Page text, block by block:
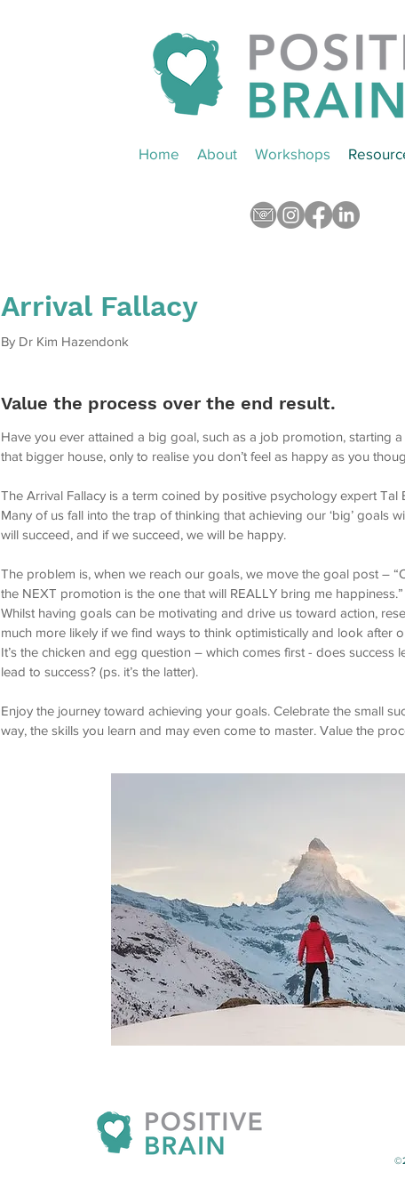
Home About Workshops
Arrival Fallacy
By Dr Kim Hazendonk
Value the process over the end result.
Have you ever attained a big goal, such as a job promotion, starting
that bigger house, only to realise you don’t feel as happy as you
The Arrival Fallacy is a term coined by positive psychology expert Tal
Many of us fall into the trap of thinking that achieving our ‘big’ goals
will succeed, and if we succeed, we will be happy.
The problem is, when we reach our goals, we move the goal post –
the NEXT promotion is the one that will REALLY bring me happiness.”
Whilst having goals can be motivating and drive us toward action,
much more likely if we find ways to think optimistically and look after
It’s the chicken and egg question – which comes first - does
lead to success? (ps. it’s the latter).
Enjoy the journey toward achieving your goals. Celebrate the small
way, the skills you learn and may even come to master. Value the